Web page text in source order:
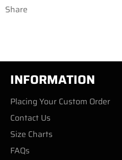
Share
INFORMATION
Placing Your Custom Order
Contact Us
Size Charts
FAQs